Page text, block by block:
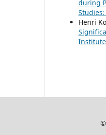
during
Studies:
Henri
Institute